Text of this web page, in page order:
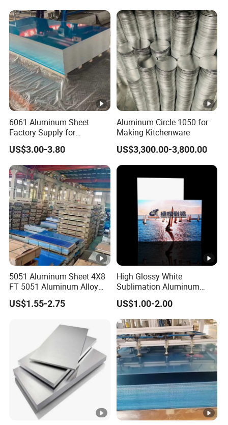
6061 Aluminum Sheet
Tread Checkered Plate
6061 Aluminum Sheet
Factory Supply for
Industrial Applications
US$3.00-3.80
Aluminum Circle 1050 for
Making Kitchenware
US$3,300.00-3,800.00
5051 Aluminum Sheet 4X8
FT 5051 Aluminum Alloy
Plate 3mm 4mm
US$1.55-2.75
High Glossy White
Sublimation Aluminum
Blank Sheet
US$1.00-2.00